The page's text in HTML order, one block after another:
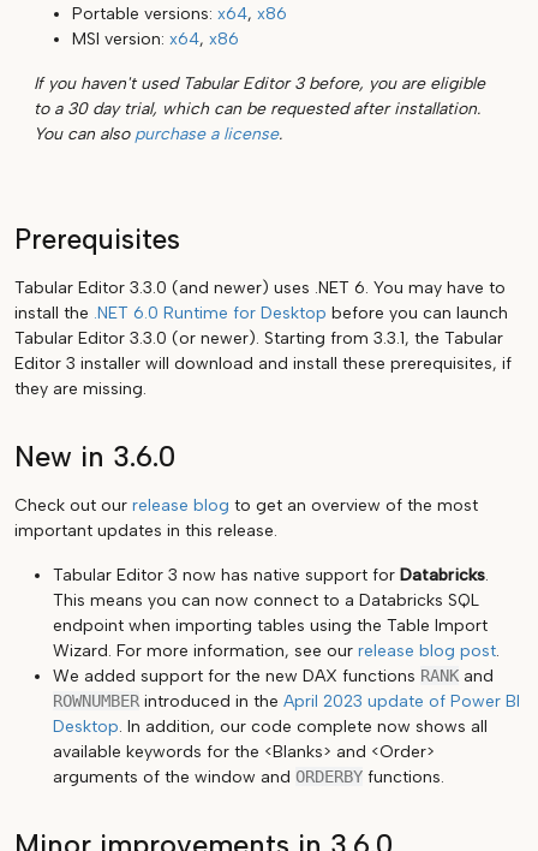
Portable versions: x64, x86
MSI version: x64, x86
If you haven't used Tabular Editor 3 before, you are eligible
to a 30 day trial, which can be requested after installation.
You can also purchase a license.
Prerequisites
Tabular Editor 3.3.0 (and newer) uses .NET 6. You may have to
install the .NET 6.0 Runtime for Desktop before you can launch
Tabular Editor 3.3.0 (or newer). Starting from 3.3.1, the Tabular
Editor 3 installer will download and install these prerequisites, if
they are missing.
New in 3.6.0
Check out our release blog to get an overview of the most
important updates in this release.
Tabular Editor 3 now has native support for Databricks.
This means you can now connect to a Databricks SQL
endpoint when importing tables using the Table Import
Wizard. For more information, see our release blog post.
We added support for the new DAX functions RANK and
ROWNUMBER introduced in the April 2023 update of Power BI
Desktop. In addition, our code complete now shows all
available keywords for the <Blanks> and <Order>
arguments of the window and ORDERBY functions.